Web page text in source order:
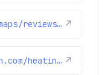
https://www.google.com/maps/reviews/data=!4m8!14m7!1m6!2m5!1sChZDSUhNMG9nS0VJQ0FnSURKLThqZ09BEAE!2m1!1s0x0:0x97d6bb78f424d522!3m1!1s2@1:CIHM0ogKEICAgIDJ-8jgOA%7CCgwIotT1pQYQ0PmgqQI%7C?hl=en-US ↗
https://www.goldenwestph.com/heating/ ↗